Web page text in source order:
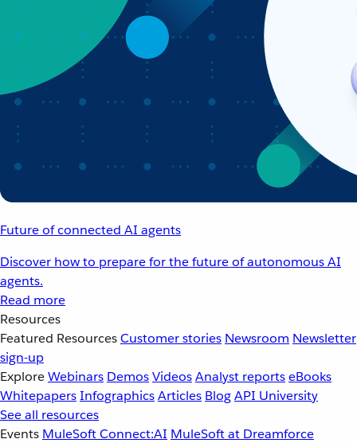
Future of connected AI agents
Discover how to prepare for the future of autonomous AI
agents.
Read more
Resources
Featured ResourcesCustomer stories Newsroom Newsletter
sign-up
ExploreWebinars DemosVideosAnalyst reportseBooks
WhitepapersInfographicsArticles BlogAPI University
See all resources
Events MuleSoft Connect:AI MuleSoft at Dreamforce